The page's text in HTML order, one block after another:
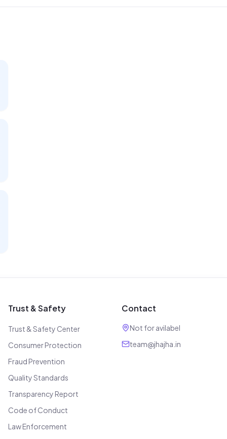
Trust & Safety
Trust & Safety Center
Consumer Protection
Fraud Prevention
Quality Standards
Transparency Report
Code of Conduct
Law Enforcement
Contact
Not for avilabel
team@jhajha.in